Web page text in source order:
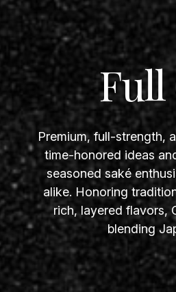
Full
Premium, full-strength,
time-honored ideas
seasoned saké
alike. Honoring
rich, layered flavors,
blending